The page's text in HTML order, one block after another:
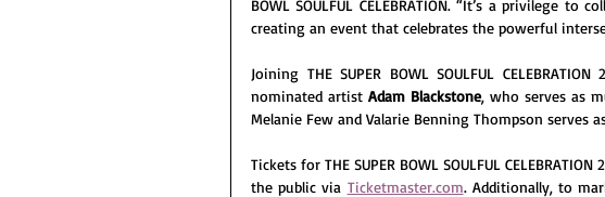
BOWL SOULFUL CELEBRATION. “It’s a privilege
creating an event that celebrates the powerful
Joining THE SUPER BOWL SOULFUL
nominated artist Adam Blackstone, who serves as
Melanie Few and Valarie Benning Thompson serves
Tickets for THE SUPER BOWL SOULFUL
the public via Ticketmaster.com. Additionally, to